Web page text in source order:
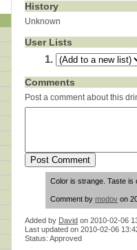
History
Unknown
User Lists
Comments
Post a comment about this
Color is strange. Taste is
Comment by modov on
Added by David on 2010-02-06
Last updated on 2010-02-06
Status: Approved